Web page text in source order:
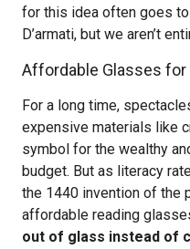
for this idea often goes
D’armati, but we aren’t
Affordable Glasses
For a long time,
expensive materials like
symbol for the wealthy
budget. But as literacy
the 1440 invention of the
affordable reading
out of glass instead of